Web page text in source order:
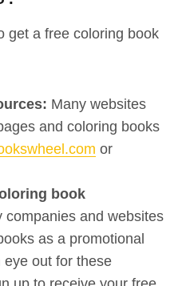
get a free coloring book
Many websites
and coloring books
or
book
companies and websites
as a promotional
eye out for these